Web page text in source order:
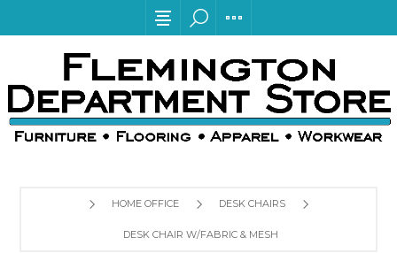
HOME OFFICE DESK CHAIRS
DESK CHAIR W/FABRIC & MESH